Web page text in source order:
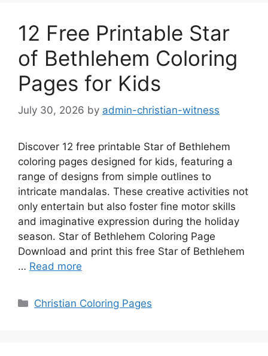
12 Free Printable Star
of Bethlehem Coloring
Pages for Kids
July 30, 2026 by admin-christian-witness
Discover 12 free printable Star of Bethlehem
coloring pages designed for kids, featuring a
range of designs from simple outlines to
intricate mandalas. These creative activities not
only entertain but also foster fine motor skills
and imaginative expression during the holiday
season. Star of Bethlehem Coloring Page
Download and print this free Star of Bethlehem
… Read more
Categories
Christian Coloring Pages